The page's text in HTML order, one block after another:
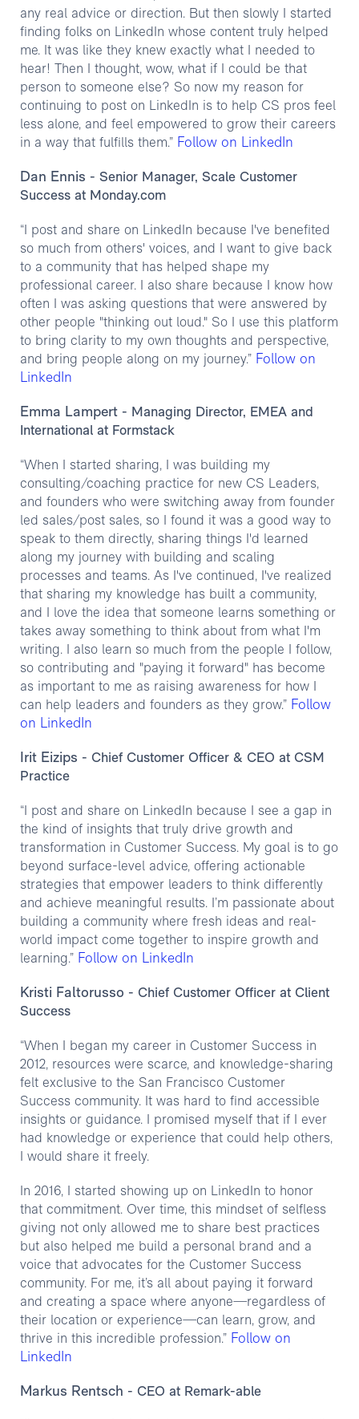
any real advice or direction. But then slowly I started
finding folks on LinkedIn whose content truly helped
me. It was like they knew exactly what I needed to
hear! Then I thought, wow, what if I could be that
person to someone else? So now my reason for
continuing to post on LinkedIn is to help CS pros feel
less alone, and feel empowered to grow their careers
in a way that fulfills them.” Follow on LinkedIn
Dan Ennis - Senior Manager, Scale Customer
Success at Monday.com
“I post and share on LinkedIn because I've benefited
so much from others' voices, and I want to give back
to a community that has helped shape my
professional career. I also share because I know how
often I was asking questions that were answered by
other people "thinking out loud." So I use this platform
to bring clarity to my own thoughts and perspective,
and bring people along on my journey.” Follow on
LinkedIn
Emma Lampert- Managing Director, EMEA and
International at Formstack
“When I started sharing, I was building my
consulting/coaching practice for new CS Leaders,
and founders who were switching away from founder
led sales/post sales, so I found it was a good way to
speak to them directly, sharing things I'd learned
along my journey with building and scaling
processes and teams. As I've continued, I've realized
that sharing my knowledge has built a community,
and I love the idea that someone learns something or
takes away something to think about from what I'm
writing. I also learn so much from the people I follow,
so contributing and "paying it forward" has become
as important to me as raising awareness for how I
can help leaders and founders as they grow.” Follow
on LinkedIn
Irit Eizips - Chief Customer Officer & CEO at CSM
Practice
“I post and share on LinkedIn because I see a gap in
the kind of insights that truly drive growth and
transformation in Customer Success. My goal is to go
beyond surface-level advice, offering actionable
strategies that empower leaders to think differently
and achieve meaningful results. I’m passionate about
building a community where fresh ideas and real-
world impact come together to inspire growth and
learning.” Follow on LinkedIn
Kristi Faltorusso - Chief Customer Officer at Client
Success
“When I began my career in Customer Success in
2012, resources were scarce, and knowledge-sharing
felt exclusive to the San Francisco Customer
Success community. It was hard to find accessible
insights or guidance. I promised myself that if I ever
had knowledge or experience that could help others,
I would share it freely.
In 2016, I started showing up on LinkedIn to honor
that commitment. Over time, this mindset of selfless
giving not only allowed me to share best practices
but also helped me build a personal brand and a
voice that advocates for the Customer Success
community. For me, it’s all about paying it forward
and creating a space where anyone—regardless of
their location or experience—can learn, grow, and
thrive in this incredible profession.”Follow on
LinkedIn
Markus Rentsch - CEO at Remark-able